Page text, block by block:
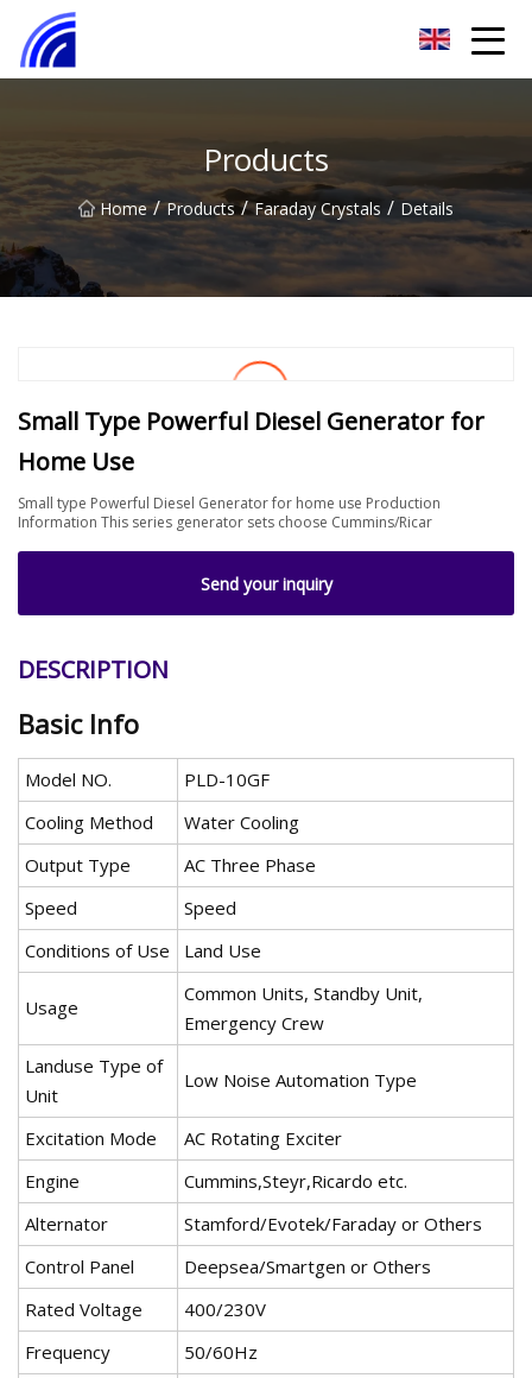
Products
Home / Products / Faraday Crystals / Details
Small Type Powerful Diesel Generator for
Home Use
Small type Powerful Diesel Generator for home use Production
Information This series generator sets choose Cummins/Ricar
Send your inquiry
DESCRIPTION
Basic Info
Model NO.
PLD-10GF
Cooling Method
Water Cooling
Output Type
AC Three Phase
Speed
Speed
Conditions of Use
Land Use
Usage
Common Units, Standby Unit,
Emergency Crew
Landuse Type of
Unit
Low Noise Automation Type
Excitation Mode
AC Rotating Exciter
Engine
Cummins,Steyr,Ricardo etc.
Alternator
Stamford/Evotek/Faraday or Others
Control Panel
Deepsea/Smartgen or Others
Rated Voltage
400/230V
Frequency
50/60Hz